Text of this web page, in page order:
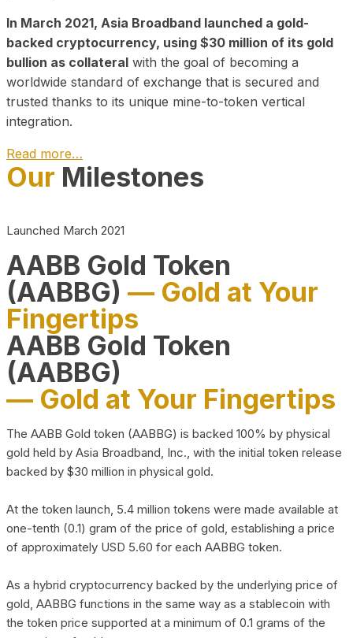
In March 2021, Asia Broadband launched a gold-
backed cryptocurrency, using $30 million of its gold
bullion as collateral with the goal of becoming a
worldwide standard of exchange that is secured and
trusted thanks to its unique mine-to-token vertical
integration.
Read more…
Play Video about CEO
Our Milestones
Launched March 2021
AABB Gold Token
(AABBG) — Gold at Your
Fingertips
AABB Gold Token
(AABBG)
— Gold at Your Fingertips
The AABB Gold token (AABBG) is backed 100% by physical
gold held by Asia Broadband, Inc., with the initial token release
backed by $30 million in physical gold.
At the token launch, 5.4 million tokens were made available at
one-tenth (0.1) gram of the price of gold, establishing a price
of approximately USD 5.60 for each AABBG token.
As a hybrid cryptocurrency backed by the underlying price of
gold, AABBG functions in the same way as a stablecoin with
the token price supported at a minimum of 0.1 grams of the